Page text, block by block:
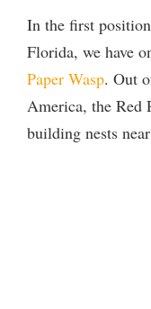
In the first
Florida, we have
Paper Wasp. Out
America, the Red
building nests